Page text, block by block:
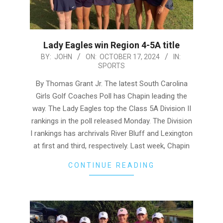
Lady Eagles win Region 4-5A title
2024-
17
BY: JOHN ON: OCTOBER 17, 2024
IN:
SPORTS
By Thomas Grant Jr. The latest South Carolina
Girls Golf Coaches Poll has Chapin leading the
way. The Lady Eagles top the Class 5A Division II
rankings in the poll released Monday. The Division
I rankings has archrivals River Bluff and Lexington
at first and third, respectively. Last week, Chapin
CONTINUE READING